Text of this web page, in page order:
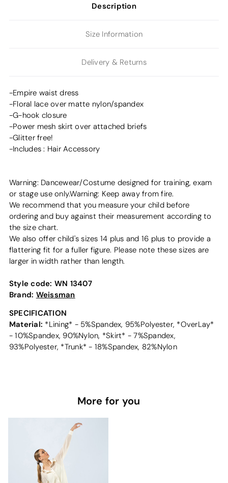
Description
Size Information
Delivery & Returns
-Empire waist dress
-Floral lace over matte nylon/spandex
-G-hook closure
-Power mesh skirt over attached briefs
-Glitter free!
-Includes : Hair Accessory
Warning: Dancewear/Costume designed for training, exam
or stage use only.Warning: Keep away from fire.
We recommend that you measure your child before
ordering and buy against their measurement according to
the size chart.
We also offer child's sizes 14 plus and 16 plus to provide a
flattering fit for a fuller figure. Please note these sizes are
larger in width rather than length.
Style code: WN 13407
Brand: Weissman
SPECIFICATION
Material: *Lining* - 5%Spandex, 95%Polyester, *OverLay*
- 10%Spandex, 90%Nylon, *Skirt* - 7%Spandex,
93%Polyester, *Trunk* - 18%Spandex, 82%Nylon
More for you